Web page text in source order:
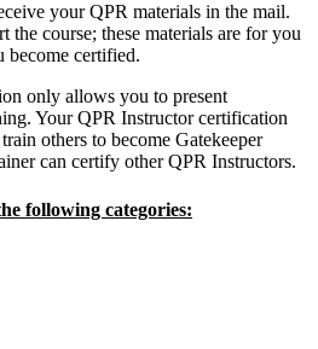
your QPR materials in the mail.
the course; these materials are for you
become certified.
only allows you to present
Your QPR Instructor certification
others to become Gatekeeper
can certify other QPR Instructors.
following categories: